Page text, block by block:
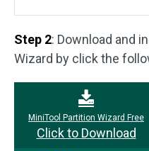
Step 2: Download and
Wizard by click the
MiniTool Partition Wizard Free
Click to Download